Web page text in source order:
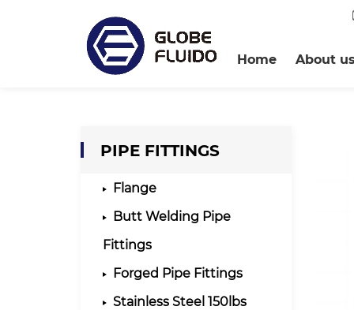
Home About
PIPE FITTINGS
Flange
Butt Welding Pipe
Fittings
Forged Pipe Fittings
Stainless Steel 150lbs